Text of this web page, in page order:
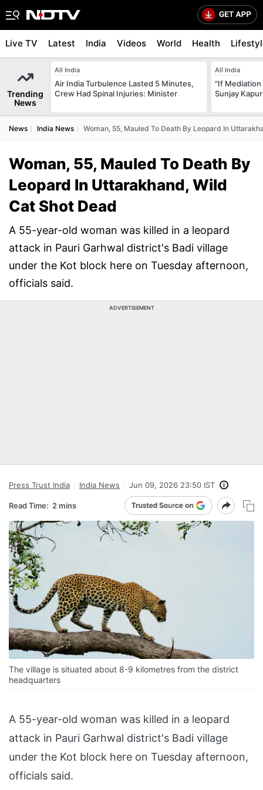
Live TV Latest India Videos World Health
Trending
News
All India
Air India Turbulence Lasted 5 Minutes,
Crew Had Spinal Injuries: Minister
All India
"If Mediation
Sunjay
News India News Woman, 55, Mauled To Death By Leopard In
Woman, 55, Mauled To Death By
Leopard In Uttarakhand, Wild
Cat Shot Dead
A 55-year-old woman was killed in a leopard
attack in Pauri Garhwal district's Badi village
under the Kot block here on Tuesday afternoon,
officials said.
ADVERTISEMENT
Press Trust India India News Jun 09, 2026 23:50 IST
Read Time: 2 mins
The village is situated about 8-9 kilometres from the district
headquarters
A 55-year-old woman was killed in a leopard
attack in Pauri Garhwal district's Badi village
under the Kot block here on Tuesday afternoon,
officials said.